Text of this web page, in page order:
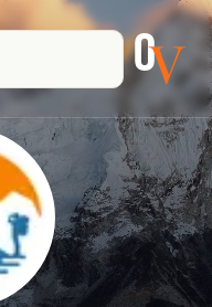
Add adventure